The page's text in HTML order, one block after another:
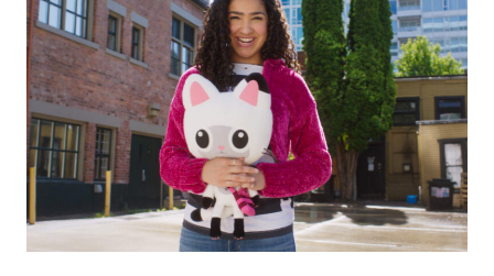
POSTERS
FEATURING
BOB
ODENKIRK